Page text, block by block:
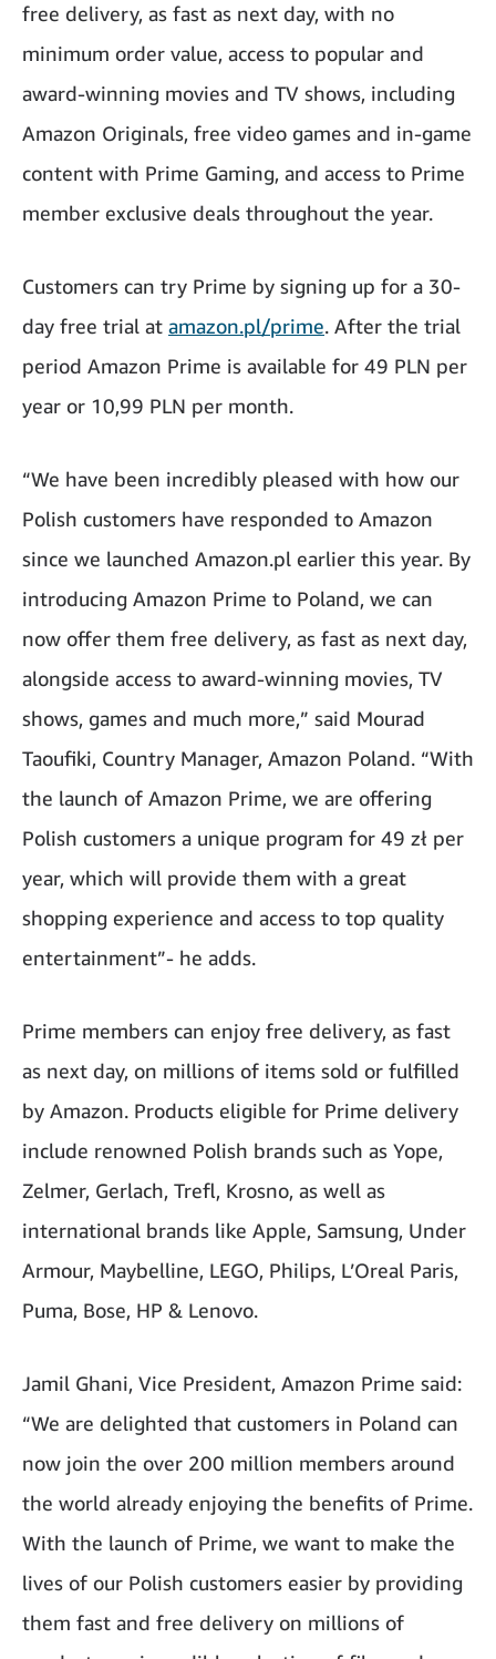
free delivery, as fast as next day, with no
minimum order value, access to popular and
award-winning movies and TV shows, including
Amazon Originals, free video games and in-game
content with Prime Gaming, and access to Prime
member exclusive deals throughout the year.
Customers can try Prime by signing up for a 30-
day free trial at amazon.pl/prime. After the trial
period Amazon Prime is available for 49 PLN per
year or 10,99 PLN per month.
“We have been incredibly pleased with how our
Polish customers have responded to Amazon
since we launched Amazon.pl earlier this year. By
introducing Amazon Prime to Poland, we can
now offer them free delivery, as fast as next day,
alongside access to award-winning movies, TV
shows, games and much more,” said Mourad
Taoufiki, Country Manager, Amazon Poland. “With
the launch of Amazon Prime, we are offering
Polish customers a unique program for 49 zł per
year, which will provide them with a great
shopping experience and access to top quality
entertainment”- he adds.
Prime members can enjoy free delivery, as fast
as next day, on millions of items sold or fulfilled
by Amazon. Products eligible for Prime delivery
include renowned Polish brands such as Yope,
Zelmer, Gerlach, Trefl, Krosno, as well as
international brands like Apple, Samsung, Under
Armour, Maybelline, LEGO, Philips, L’Oreal Paris,
Puma, Bose, HP & Lenovo.
Jamil Ghani, Vice President, Amazon Prime said:
“We are delighted that customers in Poland can
now join the over 200 million members around
the world already enjoying the benefits of Prime.
With the launch of Prime, we want to make the
lives of our Polish customers easier by providing
them fast and free delivery on millions of